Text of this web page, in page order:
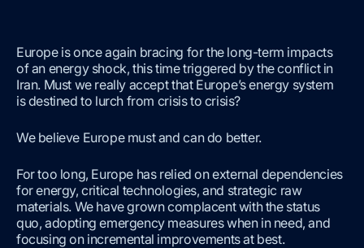
Europe is once again bracing for the long-term impacts
of an energy shock, this time triggered by the conflict in
Iran. Must we really accept that Europe’s energy system
is destined to lurch from crisis to crisis?
We believe Europe must and can do better.
For too long, Europe has relied on external dependencies
for energy, critical technologies, and strategic raw
materials. We have grown complacent with the status
quo, adopting emergency measures when in need, and
focusing on incremental improvements at best.